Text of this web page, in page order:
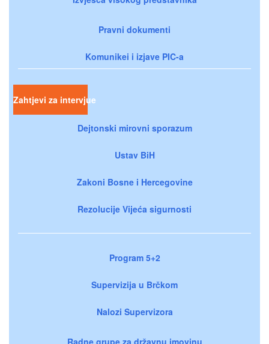
Pravni dokumenti
Komunikei i izjave PIC-a
Zahtjevi za intervjue
Dejtonski mirovni sporazum
Ustav BiH
Zakoni Bosne i Hercegovine
Rezolucije Vijeća sigurnosti
Program 5+2
Supervizija u Brčkom
Nalozi Supervizora
Radne grupe za državnu imovinu